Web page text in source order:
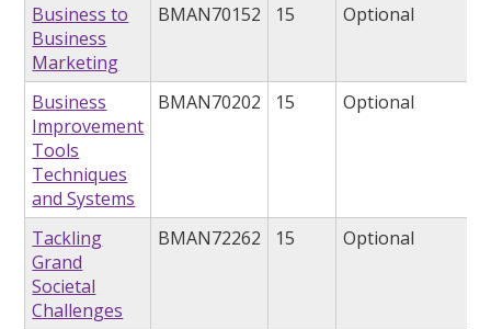
Business to
Business
Marketing
BMAN70152 15 Optional
Business
Improvement
Tools
Techniques
and Systems
BMAN70202 15 Optional
Tackling
Grand
Societal
Challenges
BMAN72262 15 Optional